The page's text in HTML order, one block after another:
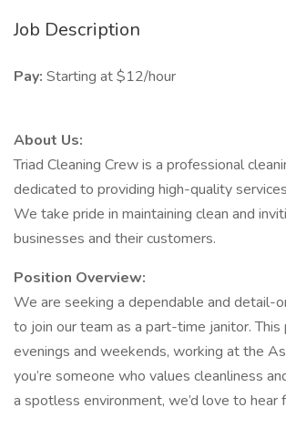
Job Description
Pay: Starting at $12/hour
About Us:
Triad Cleaning Crew is a professional
dedicated to providing high-quality
We take pride in maintaining clean and
businesses and their customers.
Position Overview:
We are seeking a dependable and detail-
to join our team as a part-time janitor.
evenings and weekends, working at the
you’re someone who values cleanliness
a spotless environment, we’d love to hear